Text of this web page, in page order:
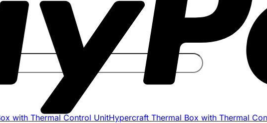
Hypercraft Thermal Box with Thermal